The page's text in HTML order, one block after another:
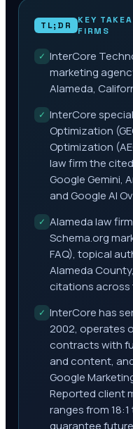
TL;DR KEY
FIRMS
✓ InterCore
marketing
Alameda,
✓ InterCore
Optimization
Optimization
law firm the
Google Gemini,
and Google AI
✓ Alameda law
Schema.org
FAQ), topical
Alameda
citations across
✓ InterCore has
2002, operates
contracts with
and content,
Google
Reported client
ranges from
guarantee